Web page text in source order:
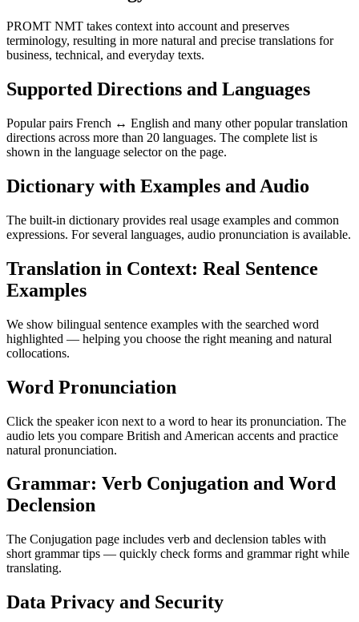
PROMT NMT takes context into account and preserves
terminology, resulting in more natural and precise translations for
business, technical, and everyday texts.
Supported Directions and Languages
Popular pairs French ↔ English and many other popular translation
directions across more than 20 languages. The complete list is
shown in the language selector on the page.
Dictionary with Examples and Audio
The built-in dictionary provides real usage examples and common
expressions. For several languages, audio pronunciation is available.
Translation in Context: Real Sentence
Examples
We show bilingual sentence examples with the searched word
highlighted — helping you choose the right meaning and natural
collocations.
Word Pronunciation
Click the speaker icon next to a word to hear its pronunciation. The
audio lets you compare British and American accents and practice
natural pronunciation.
Grammar: Verb Conjugation and Word
Declension
The Conjugation page includes verb and declension tables with
short grammar tips — quickly check forms and grammar right while
translating.
Data Privacy and Security